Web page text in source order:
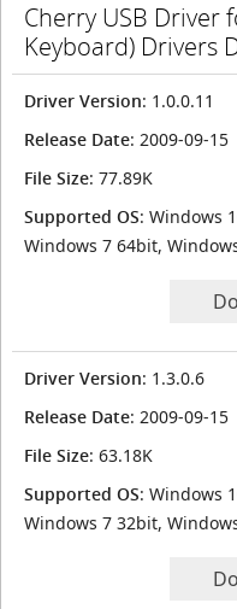
Cherry USB Driver
Keyboard) Drivers
Driver Version: 1.0.0.11
Release Date: 2009-09-15
File Size: 77.89K
Supported OS: Windows
Windows 7 64bit,
Driver Version: 1.3.0.6
Release Date: 2009-09-15
File Size: 63.18K
Supported OS: Windows
Windows 7 32bit,